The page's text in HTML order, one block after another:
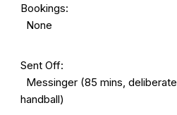
Bookings:
None
Sent Off:
Messinger (85 mins, deliberate
handball)